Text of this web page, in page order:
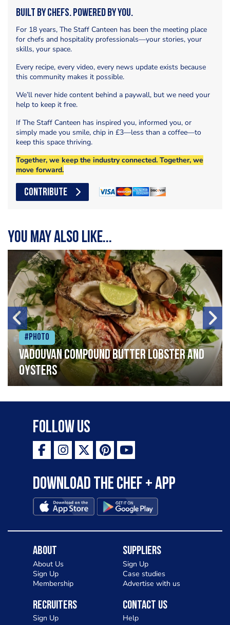
Built by Chefs. Powered by You.
For 18 years, The Staff Canteen has been the meeting place
for chefs and hospitality professionals—your stories, your
skills, your space.
Every recipe, every video, every news update exists because
this community makes it possible.
We’ll never hide content behind a paywall, but we need your
help to keep it free.
If The Staff Canteen has inspired you, informed you, or
simply made you smile, chip in £3—less than a coffee—to
keep this space thriving.
Together, we keep the industry connected. Together, we
move forward.
CONTRIBUTE
You may also like...
#Photo
Vadouvan compound butter lobster and
oysters
Follow Us
Download the Chef + app
About
About Us
Sign Up
Membership
Suppliers
Sign Up
Case studies
Advertise with us
Recruiters
Sign Up
Contact Us
Help